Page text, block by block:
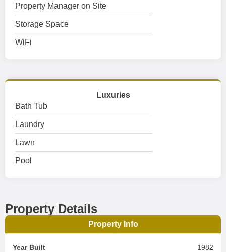
Property Manager on Site
Storage Space
WiFi
Luxuries
Bath Tub
Laundry
Lawn
Pool
Property Details
Property Info
Year Built 1982